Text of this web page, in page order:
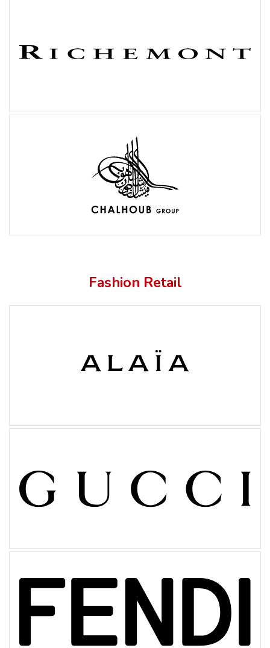
Fashion Retail